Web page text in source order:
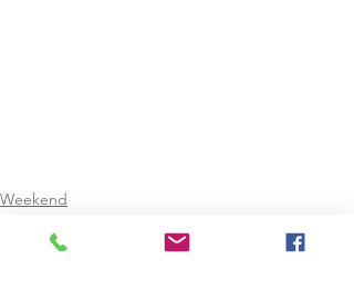
Weekend
February Mid-Term